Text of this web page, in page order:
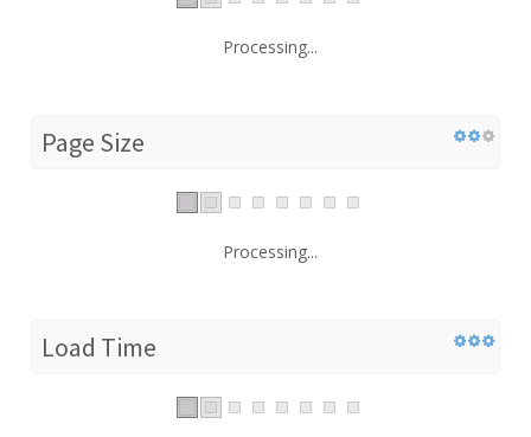
Processing...
Page Size
Processing...
Load Time